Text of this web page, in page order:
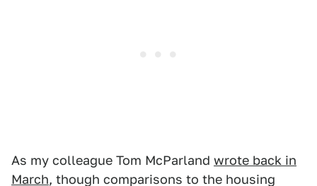
As my colleague Tom McParland wrote back in
March, though comparisons to the housing